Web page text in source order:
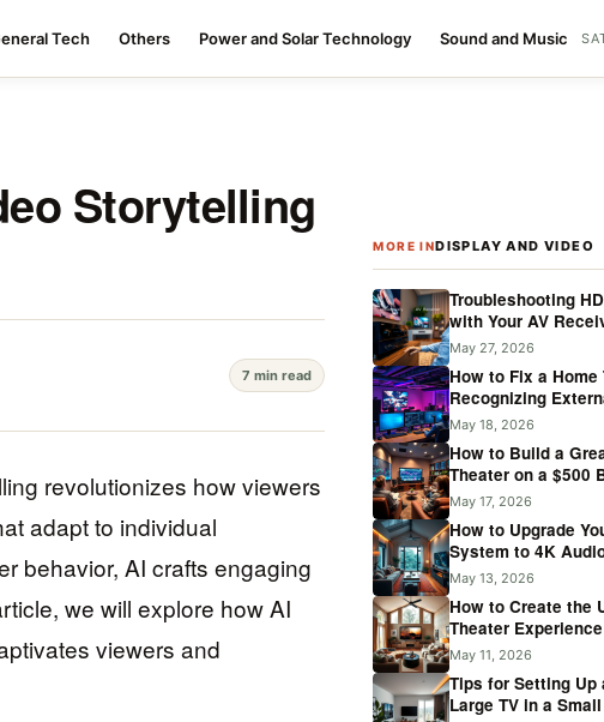
Tech Others Power and Solar Technology Sound and Music
Storytelling
7 min read
revolutionizes how viewers
adapt to individual
behavior, AI crafts engaging
we will explore how AI
viewers and
MORE INDISPLAY AND VIDEO
Troubleshooting
with Your AV
May 27, 2026
How to Fix a Home
Recognizing
May 18, 2026
How to Build a
Theater on a $500
May 17, 2026
How to Upgrade
System to 4K
May 13, 2026
How to Create the
Theater Experience
May 11, 2026
Tips for Setting Up
Large TV in a